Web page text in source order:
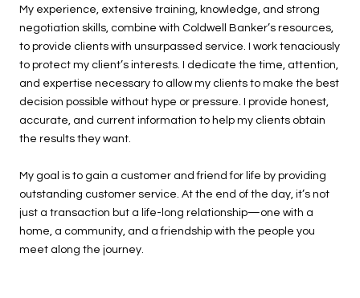
My experience, extensive training, knowledge, and strong
negotiation skills, combine with Coldwell Banker’s resources,
to provide clients with unsurpassed service. I work tenaciously
to protect my client’s interests. I dedicate the time, attention,
and expertise necessary to allow my clients to make the best
decision possible without hype or pressure. I provide honest,
accurate, and current information to help my clients obtain
the results they want.
My goal is to gain a customer and friend for life by providing
outstanding customer service. At the end of the day, it’s not
just a transaction but a life-long relationship—one with a
home, a community, and a friendship with the people you
meet along the journey.